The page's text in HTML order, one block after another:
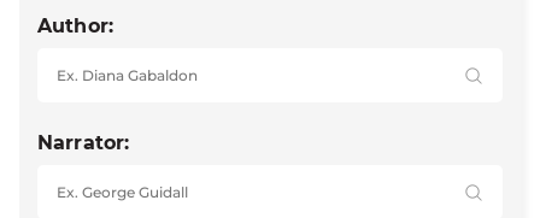
Author:
Narrator: